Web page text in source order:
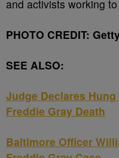
and activists working
PHOTO CREDIT:
SEE ALSO:
Judge Declares
Freddie Gray Death
Baltimore Officer